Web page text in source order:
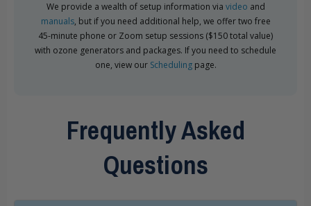
We provide a wealth of setup information via video and
manuals, but if you need additional help, we offer two free
45-minute phone or Zoom setup sessions ($150 total value)
with ozone generators and packages. If you need to schedule
one, view our Schedulingpage.
Frequently Asked
Questions